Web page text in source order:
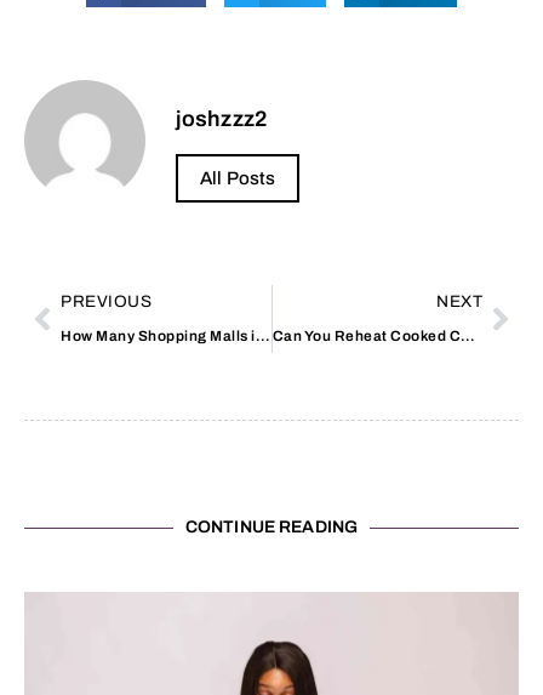
joshzzz2
All Posts
PREVIOUS
How Many Shopping Malls in Dubai
NEXT
Can You Reheat Cooked Chicken from the Supermarket
CONTINUE READING